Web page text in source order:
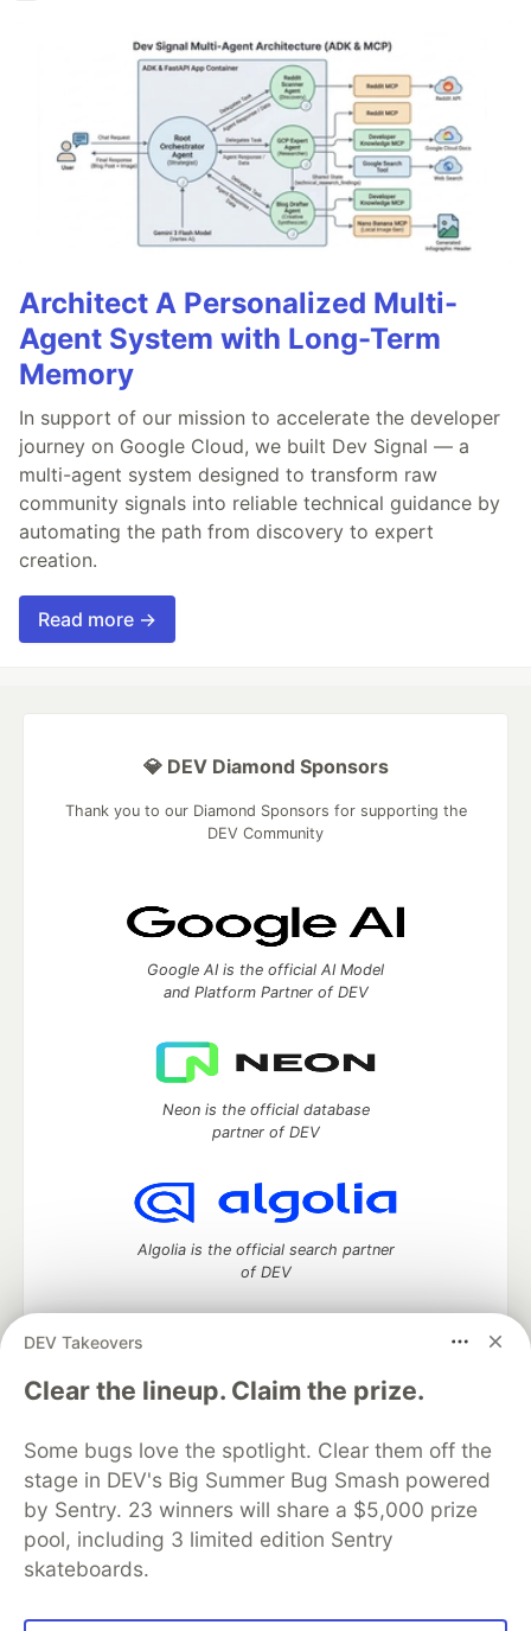
Architect A Personalized Multi-
Agent System with Long-Term
Memory
In support of our mission to accelerate the developer
journey on Google Cloud, we built Dev Signal — a
multi-agent system designed to transform raw
community signals into reliable technical guidance by
automating the path from discovery to expert
creation.
Read more →
DEV Takeovers
Clear the lineup. Claim the prize.
Some bugs love the spotlight. Clear them off the
stage in DEV's Big Summer Bug Smash powered
by Sentry. 23 winners will share a $5,000 prize
pool, including 3 limited edition Sentry
skateboards.
💎 DEV Diamond Sponsors
Thank you to our Diamond Sponsors for supporting the
DEV Community
Google AI is the official AI Model
and Platform Partner of DEV
Neon is the official database
partner of DEV
Algolia is the official search partner
of DEV
DEV Community— A space to discuss and keep up software
development and manage your software career
DEV Education Tracks
DEV Help
Advertise on DEV
Organization Accounts
DEV Showcase About
Contact
Free Postgres Database
DEV Shop
MLH
Code of Conduct
Privacy Policy
Terms of Use
Built on
Forem — the software that powers
and other inclusive communities.